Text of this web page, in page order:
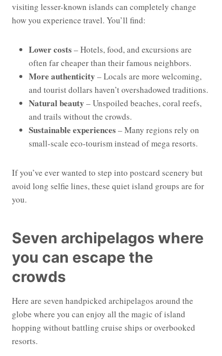
visiting lesser-known islands can completely change
how you experience travel. You’ll find:
Lower costs – Hotels, food, and excursions are
often far cheaper than their famous neighbors.
More authenticity – Locals are more welcoming,
and tourist dollars haven’t overshadowed traditions.
Natural beauty – Unspoiled beaches, coral reefs,
and trails without the crowds.
Sustainable experiences – Many regions rely on
small-scale eco-tourism instead of mega resorts.
If you’ve ever wanted to step into postcard scenery but
avoid long selfie lines, these quiet island groups are for
you.
Seven archipelagos where
you can escape the
crowds
Here are seven handpicked archipelagos around the
globe where you can enjoy all the magic of island
hopping without battling cruise ships or overbooked
resorts.